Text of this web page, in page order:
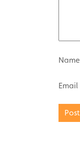
Name
Email